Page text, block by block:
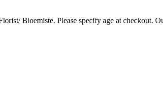
Bloemiste. Please specify age at checkout.